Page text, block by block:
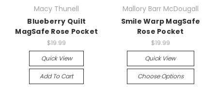
Macy Thunell
Blueberry Quilt
MagSafe Rose Pocket
$19.99
Quick View
Add To Cart
Mallory Barr McDougall
Smile Warp MagSafe
Rose Pocket
$19.99
Quick View
Choose Options